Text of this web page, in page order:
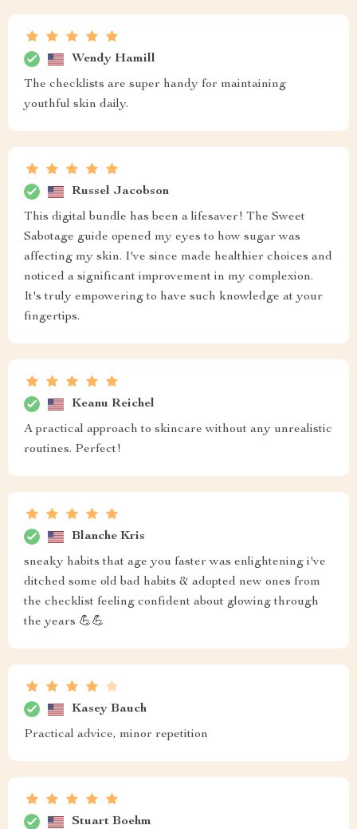
Wendy Hamill
The checklists are super handy for maintaining
youthful skin daily.
Russel Jacobson
This digital bundle has been a lifesaver! The Sweet
Sabotage guide opened my eyes to how sugar was
affecting my skin. I've since made healthier choices and
noticed a significant improvement in my complexion.
It's truly empowering to have such knowledge at your
fingertips.
Keanu Reichel
A practical approach to skincare without any unrealistic
routines. Perfect!
Blanche Kris
sneaky habits that age you faster was enlightening i've
ditched some old bad habits & adopted new ones from
the checklist feeling confident about glowing through
the years 💪💪
Kasey Bauch
Practical advice, minor repetition
Stuart Boehm